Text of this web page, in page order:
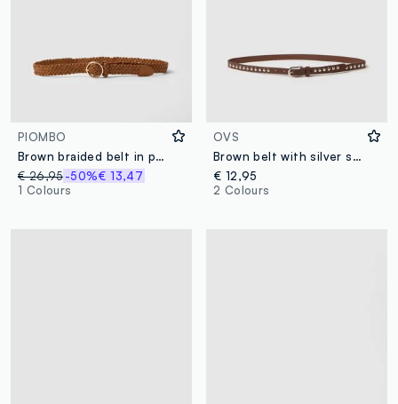
PIOMBO
Brown braided belt in pure goat leather
€ 26,95-50%€ 13,47
1 Colours
OVS
Brown belt with silver studs
€ 12,95
2 Colours